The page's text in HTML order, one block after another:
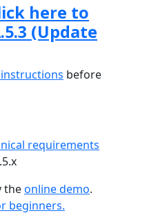
here to
(Update
before
requirements
theonline demo.
beginners.